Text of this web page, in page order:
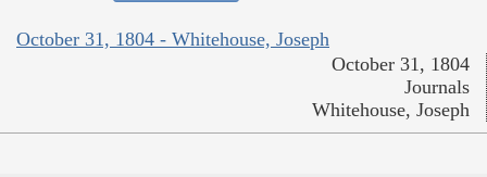
October 31, 1804 - Whitehouse, Joseph
October 31, 1804
Journals
Whitehouse, Joseph